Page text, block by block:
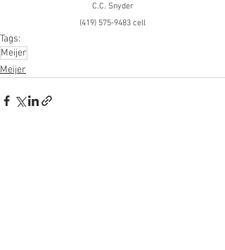
C.C. Snyder
(419) 575-9483 cell
Tags:
Meijer
Meijer